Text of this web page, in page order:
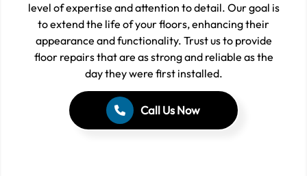
level of expertise and attention to detail. Our goal is
to extend the life of your floors, enhancing their
appearance and functionality. Trust us to provide
floor repairs that are as strong and reliable as the
day they were first installed.
Call Us Now